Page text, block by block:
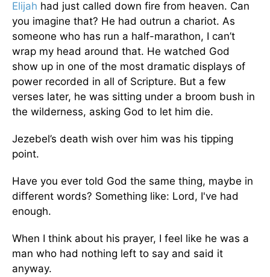
Elijah had just called down fire from heaven. Can
you imagine that? He had outrun a chariot. As
someone who has run a half-marathon, I can’t
wrap my head around that. He watched God
show up in one of the most dramatic displays of
power recorded in all of Scripture. But a few
verses later, he was sitting under a broom bush in
the wilderness, asking God to let him die.
Jezebel’s death wish over him was his tipping
point.
Have you ever told God the same thing, maybe in
different words? Something like: Lord, I've had
enough.
When I think about his prayer, I feel like he was a
man who had nothing left to say and said it
anyway.